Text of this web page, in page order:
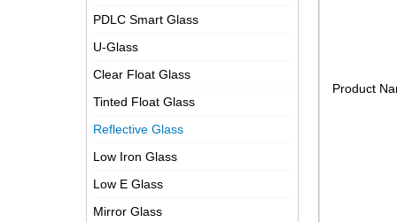
PDLC Smart Glass
U-Glass
Clear Float Glass
Tinted Float Glass
Reflective Glass
Low Iron Glass
Low E Glass
Mirror Glass
Product